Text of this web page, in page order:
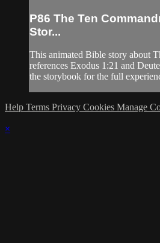
P86 The Ten
Stor...
This animated Bible story about
references Exodus 1:21 and
the storybook for the full
Help Terms Privacy Cookies Manage
×